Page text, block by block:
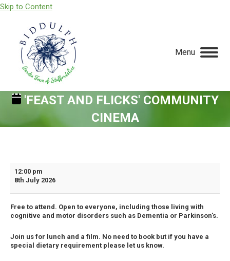
Skip to Content
Menu
'FEAST AND FLICKS' COMMUNITY
CINEMA
'Feast
and
Flicks'
Community
12:00 pm
8th July 2026
Free to attend. Open to everyone, including those living with
cognitive and motor disorders such as Dementia or Parkinson's.
Join us for lunch and a film. No need to book but if you have a
special dietary requirement please let us know.